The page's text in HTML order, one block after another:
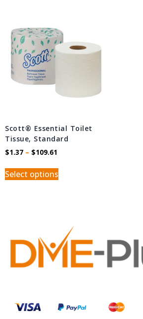
Scott® Essential Toilet
Tissue, Standard
$1.37 – $109.61
Select options